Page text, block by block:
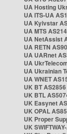
UA Hosting
UA ITS-UA
UA Kyivstar
UA MTS
UA NetAssist
UA RETN
UA UARnet
UA
UA Ukrainian
UA WNET
UK BT AS2856
UK BTL
UK Easynet
UK OPAL
UK Proper
UK